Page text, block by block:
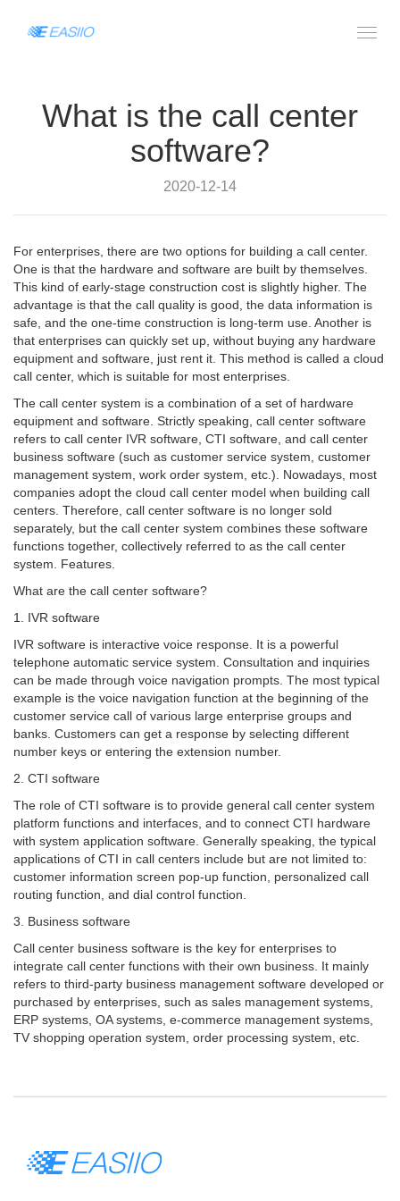
What is the call center
software?
2020-12-14
For enterprises, there are two options for building a call center.
One is that the hardware and software are built by themselves.
This kind of early-stage construction cost is slightly higher. The
advantage is that the call quality is good, the data information is
safe, and the one-time construction is long-term use. Another is
that enterprises can quickly set up, without buying any hardware
equipment and software, just rent it. This method is called a cloud
call center, which is suitable for most enterprises.
The call center system is a combination of a set of hardware
equipment and software. Strictly speaking, call center software
refers to call center IVR software, CTI software, and call center
business software (such as customer service system, customer
management system, work order system, etc.). Nowadays, most
companies adopt the cloud call center model when building call
centers. Therefore, call center software is no longer sold
separately, but the call center system combines these software
functions together, collectively referred to as the call center
system. Features.
What are the call center software?
1. IVR software
IVR software is interactive voice response. It is a powerful
telephone automatic service system. Consultation and inquiries
can be made through voice navigation prompts. The most typical
example is the voice navigation function at the beginning of the
customer service call of various large enterprise groups and
banks. Customers can get a response by selecting different
number keys or entering the extension number.
2. CTI software
The role of CTI software is to provide general call center system
platform functions and interfaces, and to connect CTI hardware
with system application software. Generally speaking, the typical
applications of CTI in call centers include but are not limited to:
customer information screen pop-up function, personalized call
routing function, and dial control function.
3. Business software
Call center business software is the key for enterprises to
integrate call center functions with their own business. It mainly
refers to third-party business management software developed or
purchased by enterprises, such as sales management systems,
ERP systems, OA systems, e-commerce management systems,
TV shopping operation system, order processing system, etc.